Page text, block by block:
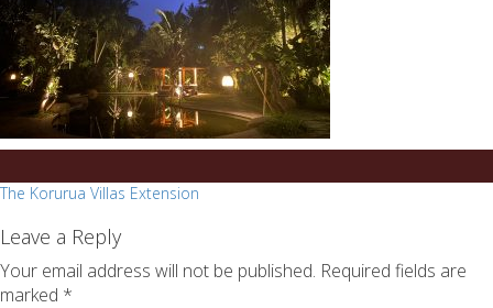
Post
navigation
The Korurua Villas Extension
Leave a Reply
Your email address will not be published. Required fields are
marked *